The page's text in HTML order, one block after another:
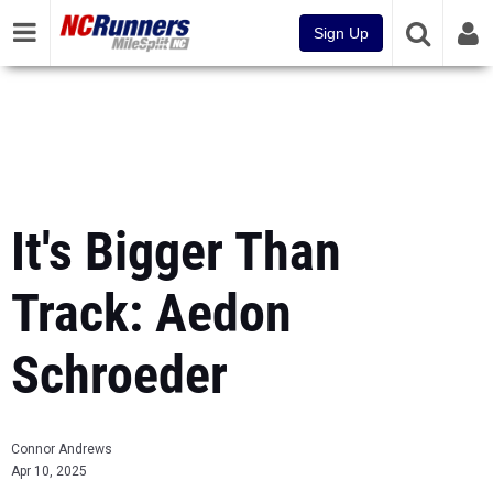
Sign Up
It's Bigger Than
Track: Aedon
Schroeder
Connor Andrews
Apr 10, 2025